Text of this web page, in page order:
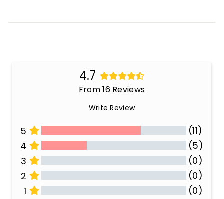
4.7
From 16 Reviews
Write Review
5
(11)
4
(5)
3
(0)
2
(0)
1
(0)